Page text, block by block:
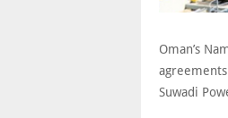
Oman’s
Suwadi